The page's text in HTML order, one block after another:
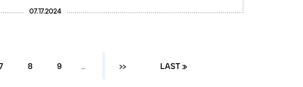
07.17.2024
PAGE
8 PAGE
9 … NEXT ›
›› LAST PAGE
LAST »